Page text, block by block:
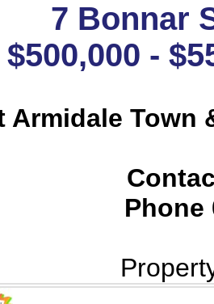
7 Bonnar
$500,000 -
Armidale Town
Phone